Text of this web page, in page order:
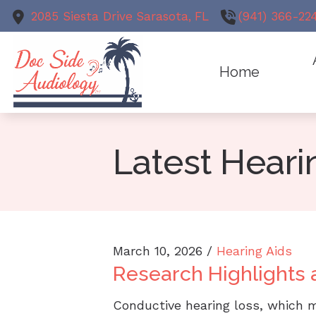
Skip to Content
2085 Siesta Drive Sarasota, FL (941) 366-
Home
Animal
Latest
March 10, 2026 / Hearing Aids
Research Highlights
Conductive hearing loss, which